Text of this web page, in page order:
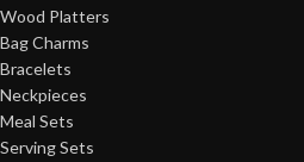
Wood Platters
Bag Charms
Bracelets
Neckpieces
Meal Sets
Serving Sets